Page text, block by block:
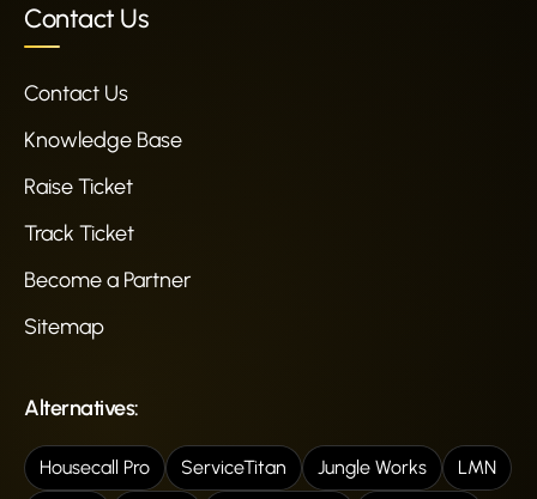
Contact Us
Contact Us
Knowledge Base
Raise Ticket
Track Ticket
Become a Partner
Sitemap
Alternatives:
Housecall Pro ServiceTitan Jungle Works
LMN